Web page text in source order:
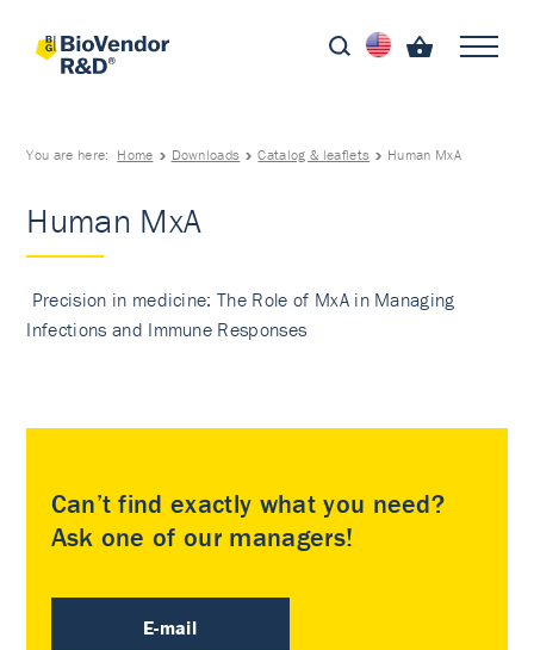
You are here: Home Downloads Catalog & leaflets Human MxA
Human MxA
Precision in medicine: The Role of MxA in Managing
Infections and Immune Responses
Can’t find exactly what you need?
Ask one of our managers!
E-mail